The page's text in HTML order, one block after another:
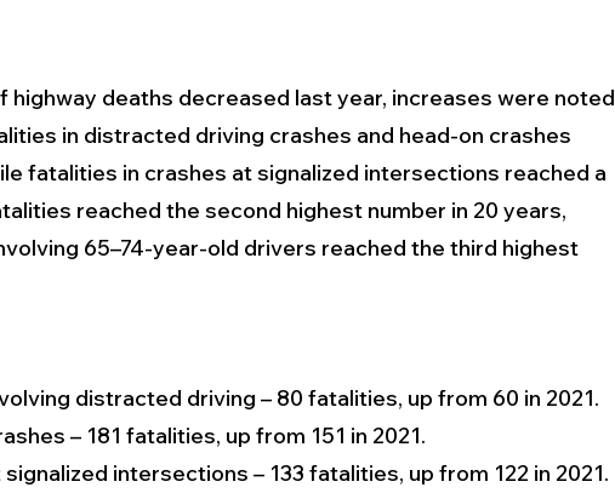
highway deaths decreased last year, increases were noted
in distracted driving crashes and head-on crashes
fatalities in crashes at signalized intersections reached a
reached the second highest number in 20 years,
65–74-year-old drivers reached the third highest
distracted driving – 80 fatalities, up from 60 in 2021.
– 181 fatalities, up from 151 in 2021.
intersections – 133 fatalities, up from 122 in 2021.